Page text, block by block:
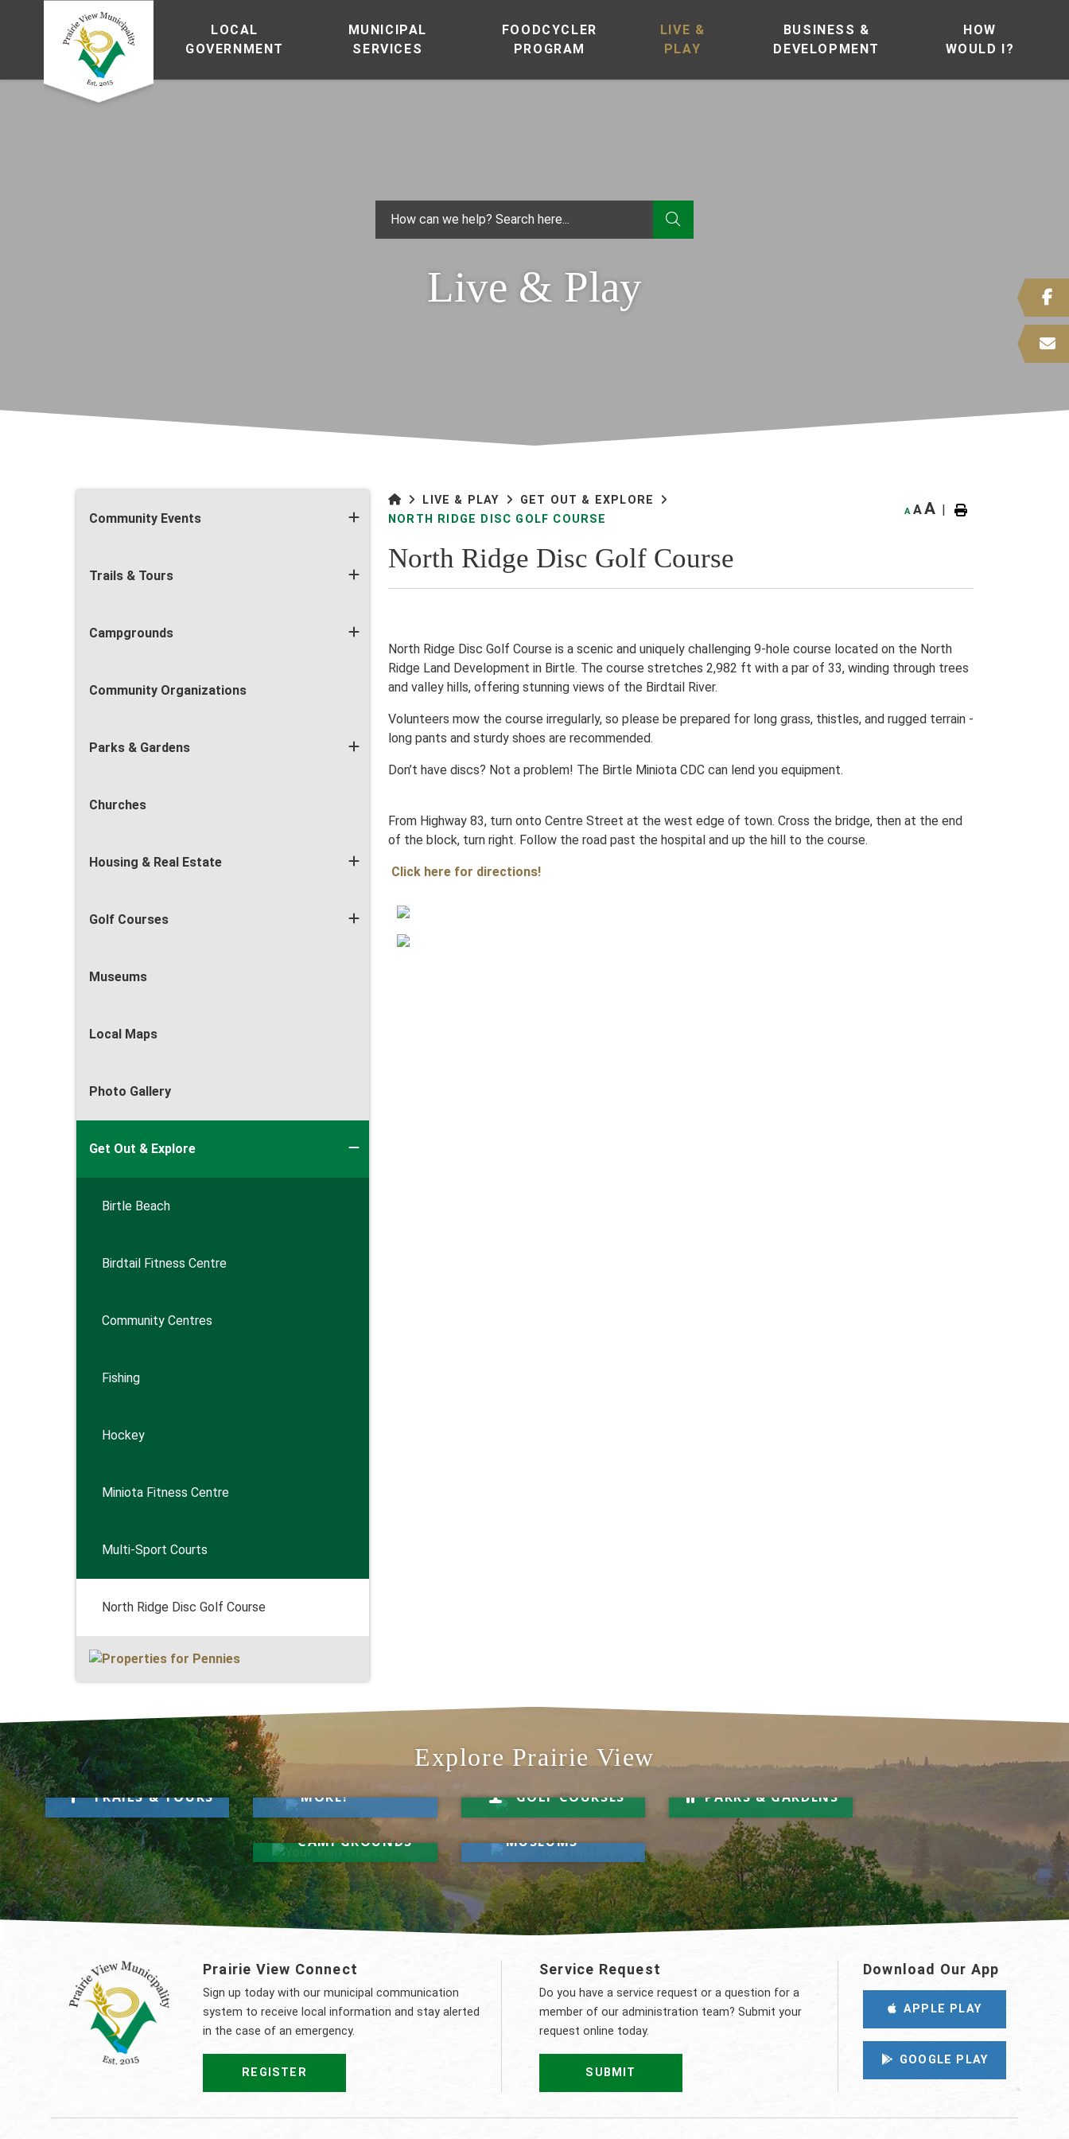
LOCAL
GOVERNMENT
MUNICIPAL
SERVICES
FOODCYCLER
PROGRAM
LIVE &
PLAY
BUSINESS &
DEVELOPMENT
HOW
WOULD I?
TYPE HERE TO SEARCH CONTENTS IN OUR WEBSITE
Live & Play
Community Events
Trails & Tours
Campgrounds
Community Organizations
Parks & Gardens
Churches
Housing & Real Estate
Golf Courses
Museums
Local Maps
Photo Gallery
Get Out & Explore
Birtle Beach
Birdtail Fitness Centre
Community Centres
Fishing
Hockey
Miniota Fitness Centre
Multi-Sport Courts
North Ridge Disc Golf Course
LIVE & PLAY
GET OUT & EXPLORE
NORTH RIDGE DISC GOLF COURSE
A AA |
North Ridge Disc Golf Course
North Ridge Disc Golf Course is a scenic and uniquely challenging 9-hole course located on the North
Ridge Land Development in Birtle. The course stretches 2,982 ft with a par of 33, winding through trees
and valley hills, offering stunning views of the Birdtail River.
Volunteers mow the course irregularly, so please be prepared for long grass, thistles, and rugged terrain -
long pants and sturdy shoes are recommended.
Don’t have discs? Not a problem! The Birtle Miniota CDC can lend you equipment.
From Highway 83, turn onto Centre Street at the west edge of town. Cross the bridge, then at the end
of the block, turn right. Follow the road past the hospital and up the hill to the course.
Click here for directions!
Explore Prairie View
Take a Hike
TRAILS & TOURS
SWIMMING,
MORE!
GOLF COURSES
Your Visit Starts
Here
CAMPGROUNDS
Know Your History
MUSEUMS
PARKS & GARDENS
Prairie View Connect
Sign up today with our municipal communication
system to receive local information and stay alerted
in the case of an emergency.
REGISTER
Service Request
Do you have a service request or a question for a
member of our administration team? Submit your
request online today.
SUBMIT
Download Our App
APPLE PLAY
GOOGLE PLAY